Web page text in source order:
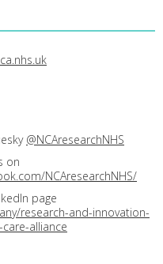
@NCAresearchNHS
on
NCAresearchNHS/
page
research-and-innovation-
alliance